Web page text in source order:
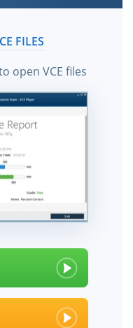
FILES
open VCE files